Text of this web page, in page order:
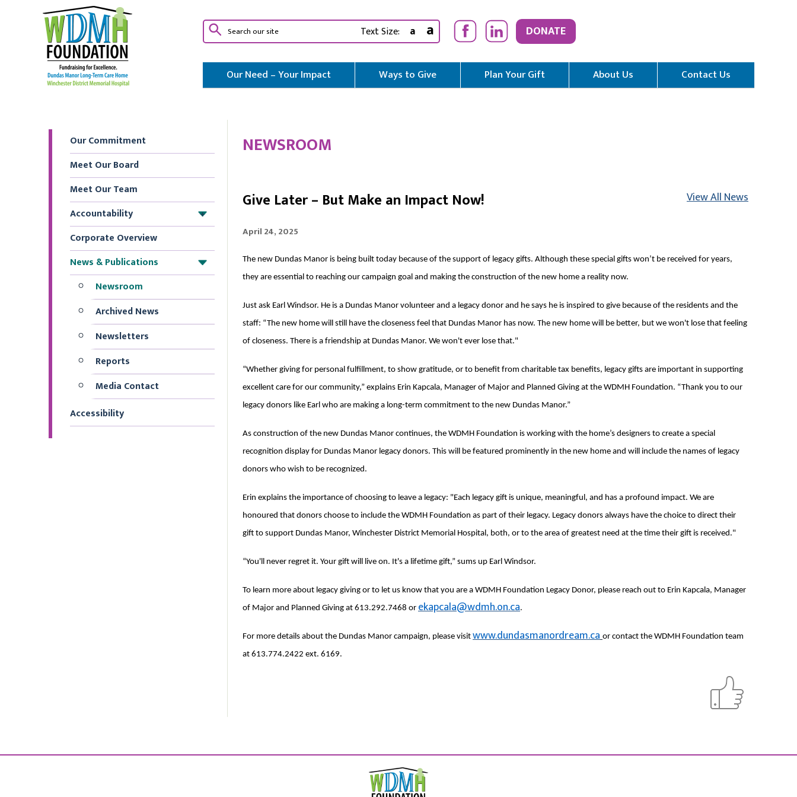
Text Size: a a DONATE
Our Need – Your Impact Ways to Give Plan Your Gift About Us Contact Us
Our Commitment
Meet Our Board
Meet Our Team
+
Accountability
Corporate Overview
+
News & Publications
Newsroom
Archived News
Newsletters
Reports
Media Contact
Accessibility
NEWSROOM
View All News
Give Later – But Make an Impact Now!
April 24, 2025
The new Dundas Manor is being built today because of the support of legacy gifts. Although these special gifts won’t be received for years,
they are essential to reaching our campaign goal and making the construction of the new home a reality now.
Just ask Earl Windsor. He is a Dundas Manor volunteer and a legacy donor and he says he is inspired to give because of the residents and the
staff: “The new home will still have the closeness feel that Dundas Manor has now. The new home will be better, but we won't lose that feeling
of closeness. There is a friendship at Dundas Manor. We won't ever lose that."
“Whether giving for personal fulfillment, to show gratitude, or to benefit from charitable tax benefits, legacy gifts are important in supporting
excellent care for our community,” explains Erin Kapcala, Manager of Major and Planned Giving at the WDMH Foundation. “Thank you to our
legacy donors like Earl who are making a long-term commitment to the new Dundas Manor.”
As construction of the new Dundas Manor continues, the WDMH Foundation is working with the home’s designers to create a special
recognition display for Dundas Manor legacy donors. This will be featured prominently in the new home and will include the names of legacy
donors who wish to be recognized.
Erin explains the importance of choosing to leave a legacy: "Each legacy gift is unique, meaningful, and has a profound impact. We are
honoured that donors choose to include the WDMH Foundation as part of their legacy. Legacy donors always have the choice to direct their
gift to support Dundas Manor, Winchester District Memorial Hospital, both, or to the area of greatest need at the time their gift is received."
“You'll never regret it. Your gift will live on. It's a lifetime gift,” sums up Earl Windsor.
To learn more about legacy giving or to let us know that you are a WDMH Foundation Legacy Donor, please reach out to Erin Kapcala, Manager
of Major and Planned Giving at 613.292.7468 or ekapcala@wdmh.on.ca.
For more details about the Dundas Manor campaign, please visit www.dundasmanordream.ca or contact the WDMH Foundation team
at 613.774.2422 ext. 6169.